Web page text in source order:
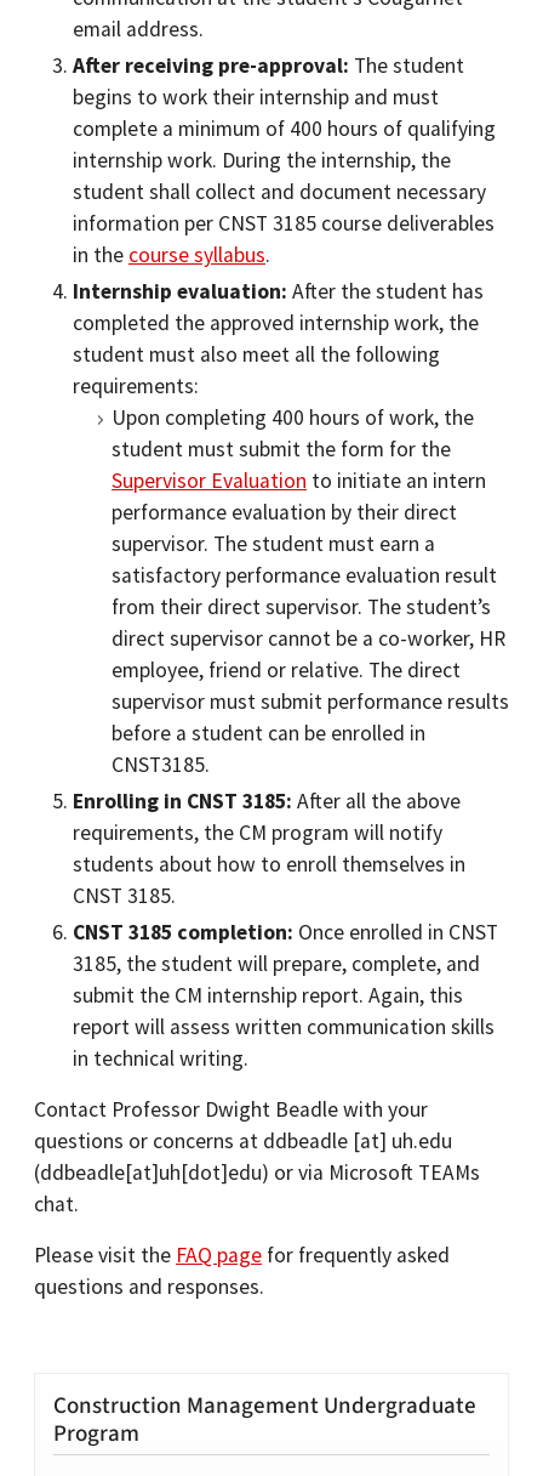
email address.
After receiving pre-approval: The student
begins to work their internship and must
complete a minimum of 400 hours of qualifying
internship work. During the internship, the
student shall collect and document necessary
information per CNST 3185 course deliverables
in the course syllabus.
Internship evaluation: After the student has
completed the approved internship work, the
student must also meet all the following
requirements:
Upon completing 400 hours of work, the
student must submit the form for the
Supervisor Evaluation to initiate an intern
performance evaluation by their direct
supervisor. The student must earn a
satisfactory performance evaluation result
from their direct supervisor. The student’s
direct supervisor cannot be a co-worker, HR
employee, friend or relative. The direct
supervisor must submit performance results
before a student can be enrolled in
CNST3185.
Enrolling in CNST 3185: After all the above
requirements, the CM program will notify
students about how to enroll themselves in
CNST 3185.
CNST 3185 completion: Once enrolled in CNST
3185, the student will prepare, complete, and
submit the CM internship report. Again, this
report will assess written communication skills
in technical writing.
Contact Professor Dwight Beadle with your
questions or concerns at ddbeadle [at] uh.edu
(ddbeadle[at]uh[dot]edu) or via Microsoft TEAMs
chat.
Please visit the FAQ page for frequently asked
questions and responses.
Construction Management Undergraduate
Program